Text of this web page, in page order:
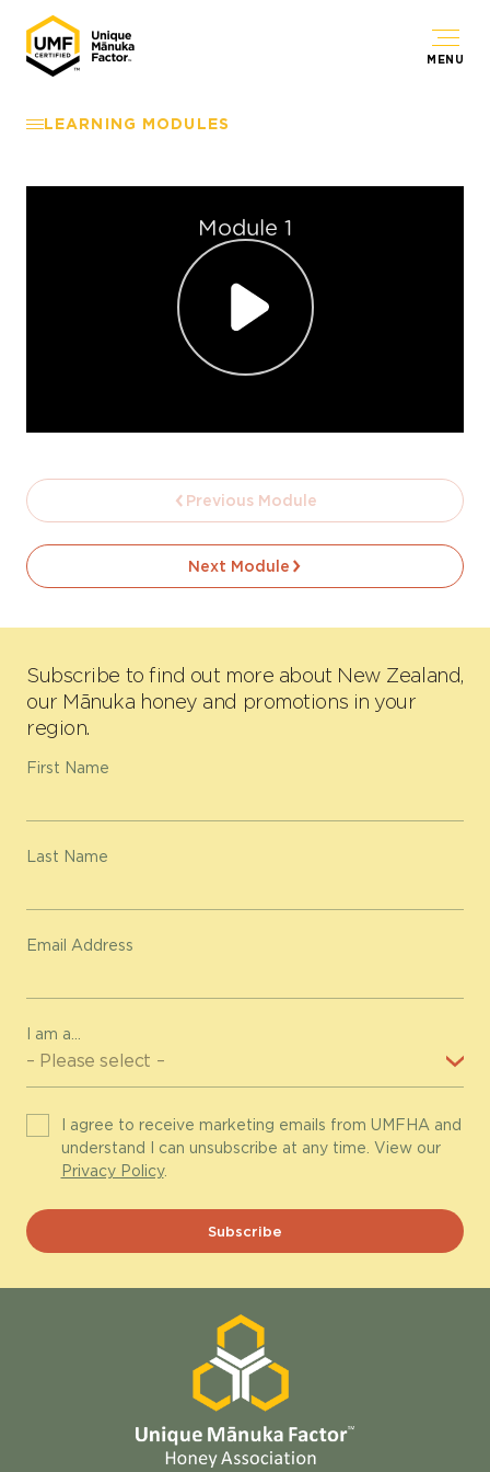
MENU
LEARNING MODULES
Previous Module
Next Module
Subscribe to find out more about New Zealand,
our Mānuka honey and promotions in your
region.
First Name
Last Name
Email Address
I am a...
I agree to receive marketing emails from UMFHA and
understand I can unsubscribe at any time. View our
Privacy Policy.